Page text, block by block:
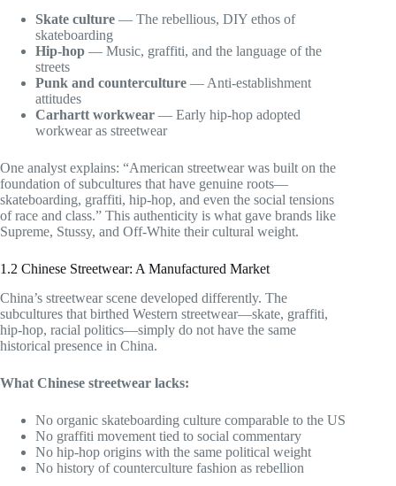
Skate culture — The rebellious, DIY ethos of
skateboarding
Hip-hop — Music, graffiti, and the language of the
streets
Punk and counterculture — Anti-establishment
attitudes
Carhartt workwear — Early hip-hop adopted
workwear as streetwear
One analyst explains: “American streetwear was built on the
foundation of subcultures that have genuine roots—
skateboarding, graffiti, hip-hop, and even the social tensions
of race and class.” This authenticity is what gave brands like
Supreme, Stussy, and Off-White their cultural weight.
1.2 Chinese Streetwear: A Manufactured Market
China’s streetwear scene developed differently. The
subcultures that birthed Western streetwear—skate, graffiti,
hip-hop, racial politics—simply do not have the same
historical presence in China.
What Chinese streetwear lacks:
No organic skateboarding culture comparable to the US
No graffiti movement tied to social commentary
No hip-hop origins with the same political weight
No history of counterculture fashion as rebellion